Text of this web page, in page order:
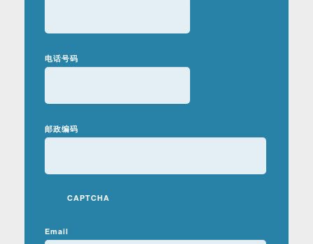
电话号码
邮政编码
CAPTCHA
Email